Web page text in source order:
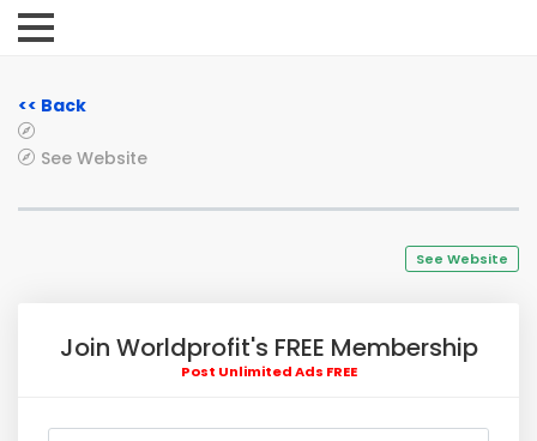
<< Back
See Website
See Website
Join Worldprofit's FREE Membership
Post Unlimited Ads FREE